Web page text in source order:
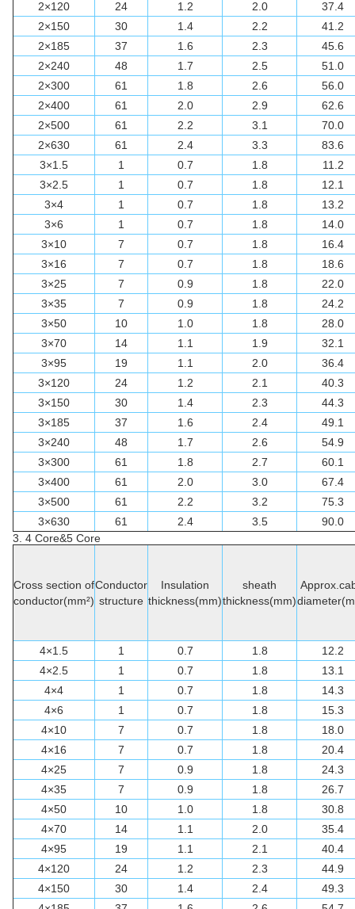
2×120 24 1.2 2.0
37.4
2×150
30 1.4 2.2
41.2
2×185
37 1.6 2.3
45.6
2×240
48 1.7 2.5
51.0
2×300
61 1.8 2.6
56.0
2×400
61 2.0 2.9
62.6
2×500
61 2.2 3.1
70.0
2×630
61 2.4 3.3
83.6
3×1.5
1 0.7 1.8
11.2
3×2.5
1 0.7 1.8
12.1
3×4
1 0.7 1.8
13.2
3×6
1 0.7 1.8
14.0
3×10
7 0.7 1.8
16.4
3×16
7 0.7 1.8
18.6
3×25
7 0.9 1.8
22.0
3×35
7 0.9 1.8
24.2
3×50
10 1.0 1.8
28.0
3×70
14 1.1 1.9
32.1
3×95
19 1.1 2.0
36.4
3×120
24 1.2 2.1
40.3
3×150
30 1.4 2.3
44.3
3×185
37 1.6 2.4
49.1
3×240
48 1.7 2.6
54.9
3×300
61 1.8 2.7
60.1
3×400
61 2.0 3.0
67.4
3×500
61 2.2 3.2
75.3
3×630
61 2.4 3.5
90.0
3. 4 Core&5 Core
Cross section of
conductor(mm²)
Conductor
structure
Insulation
thickness(mm)
sheath
thickness(mm)
4×1.5 1 0.7 1.8
12.2
4×2.5
1 0.7 1.8
13.1
4×4
1 0.7 1.8
14.3
4×6
1 0.7 1.8
15.3
4×10
7 0.7 1.8
18.0
4×16
7 0.7 1.8
20.4
4×25
7 0.9 1.8
24.3
4×35
7 0.9 1.8
26.7
4×50
10 1.0 1.8
30.8
4×70
14 1.1 2.0
35.4
4×95
19 1.1 2.1
40.4
4×120
24 1.2 2.3
44.9
4×150
30 1.4 2.4
49.3